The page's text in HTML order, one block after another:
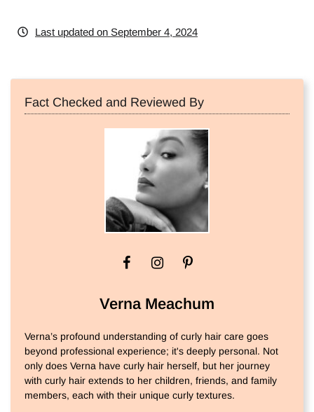
Last updated on September 4, 2024
Fact Checked and Reviewed By
Verna Meachum
Verna’s profound understanding of curly hair care goes
beyond professional experience; it's deeply personal. Not
only does Verna have curly hair herself, but her journey
with curly hair extends to her children, friends, and family
members, each with their unique curly textures.